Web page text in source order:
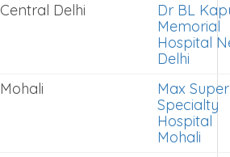
Central Delhi
Dr BL
Memorial
Hospital
Delhi
Mohali
Max Super
Specialty
Hospital
Mohali